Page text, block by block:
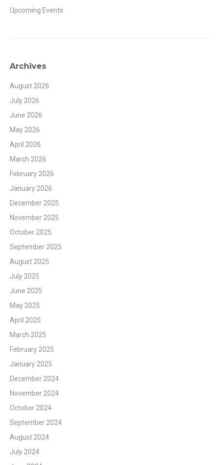
Upcoming Events
Archives
August 2026
July 2026
June 2026
May 2026
April 2026
March 2026
February 2026
January 2026
December 2025
November 2025
October 2025
September 2025
August 2025
July 2025
June 2025
May 2025
April 2025
March 2025
February 2025
January 2025
December 2024
November 2024
October 2024
September 2024
August 2024
July 2024